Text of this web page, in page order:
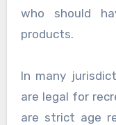
who should
products.
In many
are legal for
are strict age